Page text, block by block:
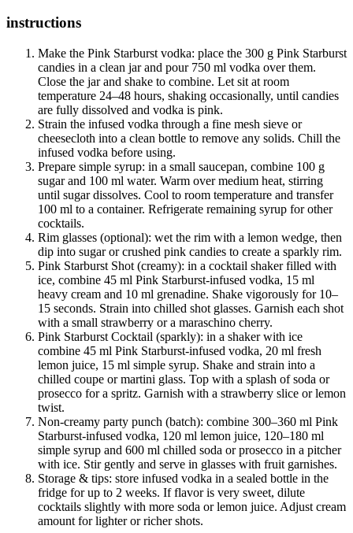
instructions
Make the Pink Starburst vodka: place the 300 g Pink Starburst
candies in a clean jar and pour 750 ml vodka over them.
Close the jar and shake to combine. Let sit at room
temperature 24–48 hours, shaking occasionally, until candies
are fully dissolved and vodka is pink.
Strain the infused vodka through a fine mesh sieve or
cheesecloth into a clean bottle to remove any solids. Chill the
infused vodka before using.
Prepare simple syrup: in a small saucepan, combine 100 g
sugar and 100 ml water. Warm over medium heat, stirring
until sugar dissolves. Cool to room temperature and transfer
100 ml to a container. Refrigerate remaining syrup for other
cocktails.
Rim glasses (optional): wet the rim with a lemon wedge, then
dip into sugar or crushed pink candies to create a sparkly rim.
Pink Starburst Shot (creamy): in a cocktail shaker filled with
ice, combine 45 ml Pink Starburst-infused vodka, 15 ml
heavy cream and 10 ml grenadine. Shake vigorously for 10–
15 seconds. Strain into chilled shot glasses. Garnish each shot
with a small strawberry or a maraschino cherry.
Pink Starburst Cocktail (sparkly): in a shaker with ice
combine 45 ml Pink Starburst-infused vodka, 20 ml fresh
lemon juice, 15 ml simple syrup. Shake and strain into a
chilled coupe or martini glass. Top with a splash of soda or
prosecco for a spritz. Garnish with a strawberry slice or lemon
twist.
Non-creamy party punch (batch): combine 300–360 ml Pink
Starburst-infused vodka, 120 ml lemon juice, 120–180 ml
simple syrup and 600 ml chilled soda or prosecco in a pitcher
with ice. Stir gently and serve in glasses with fruit garnishes.
Storage & tips: store infused vodka in a sealed bottle in the
fridge for up to 2 weeks. If flavor is very sweet, dilute
cocktails slightly with more soda or lemon juice. Adjust cream
amount for lighter or richer shots.